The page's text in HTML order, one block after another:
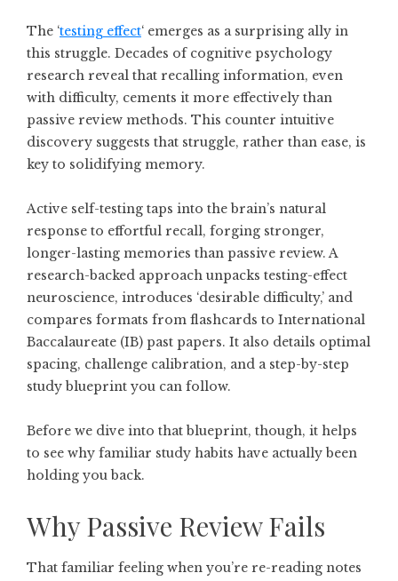
The ‘testing effect‘ emerges as a surprising ally in
this struggle. Decades of cognitive psychology
research reveal that recalling information, even
with difficulty, cements it more effectively than
passive review methods. This counter intuitive
discovery suggests that struggle, rather than ease, is
key to solidifying memory.
Active self-testing taps into the brain’s natural
response to effortful recall, forging stronger,
longer-lasting memories than passive review. A
research-backed approach unpacks testing-effect
neuroscience, introduces ‘desirable difficulty,’ and
compares formats from flashcards to International
Baccalaureate (IB) past papers. It also details optimal
spacing, challenge calibration, and a step-by-step
study blueprint you can follow.
Before we dive into that blueprint, though, it helps
to see why familiar study habits have actually been
holding you back.
Why Passive Review Fails
That familiar feeling when you’re re-reading notes